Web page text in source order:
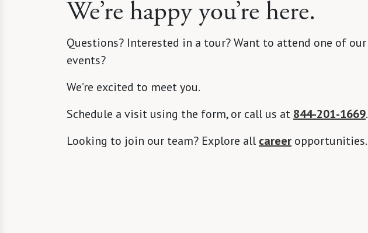
We’re happy you’re here.
Questions? Interested in a tour? Want to attend one of our
events?
We’re excited to meet you.
Schedule a visit using the form, or call us at 844-201-1669.
Looking to join our team? Explore all career opportunities.